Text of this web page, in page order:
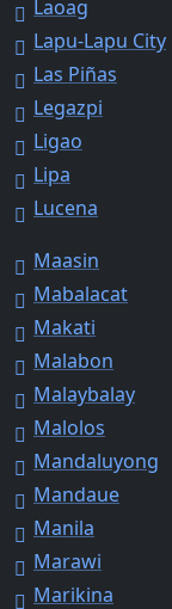
Laoag
Lapu-Lapu City
Las Piñas
Legazpi
Ligao
Lipa
Lucena
Maasin
Mabalacat
Makati
Malabon
Malaybalay
Malolos
Mandaluyong
Mandaue
Manila
Marawi
Marikina